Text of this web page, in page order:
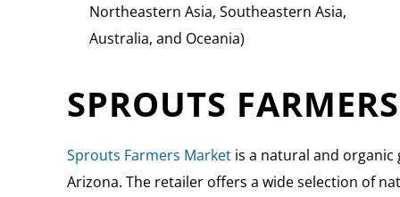
Northeastern Asia, Southeastern Asia,
Australia, and Oceania)
SPROUTS
Sprouts Farmers Marketis a natural and organic
Arizona. The retailer offers a wide selection of